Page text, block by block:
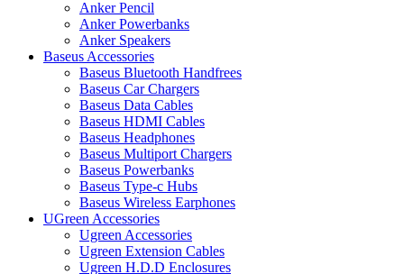
Anker Pencil
Anker Powerbanks
Anker Speakers
Baseus Accessories
Baseus Bluetooth Handfrees
Baseus Car Chargers
Baseus Data Cables
Baseus HDMI Cables
Baseus Headphones
Baseus Multiport Chargers
Baseus Powerbanks
Baseus Type-c Hubs
Baseus Wireless Earphones
UGreen Accessories
Ugreen Accessories
Ugreen Extension Cables
Ugreen H.D.D Enclosures